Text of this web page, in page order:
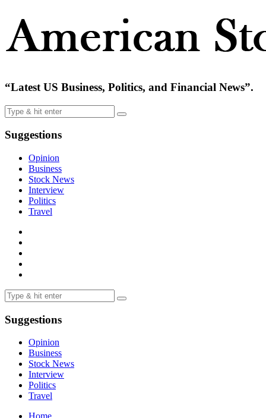
“Latest US Business, Politics, and Financial News”.
Suggestions
Opinion
Business
Stock News
Interview
Politics
Travel
Suggestions
Opinion
Business
Stock News
Interview
Politics
Travel